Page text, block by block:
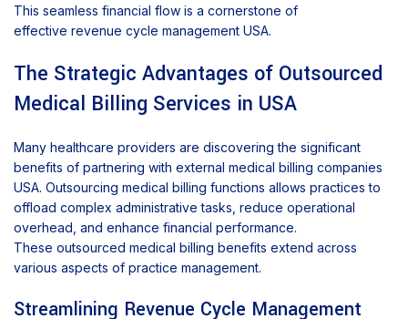
This seamless financial flow is a cornerstone of
effective revenue cycle management USA.
The Strategic Advantages of Outsourced
Medical Billing Services in USA
Many healthcare providers are discovering the significant
benefits of partnering with external medical billing companies
USA. Outsourcing medical billing functions allows practices to
offload complex administrative tasks, reduce operational
overhead, and enhance financial performance.
These outsourced medical billing benefits extend across
various aspects of practice management.
Streamlining Revenue Cycle Management